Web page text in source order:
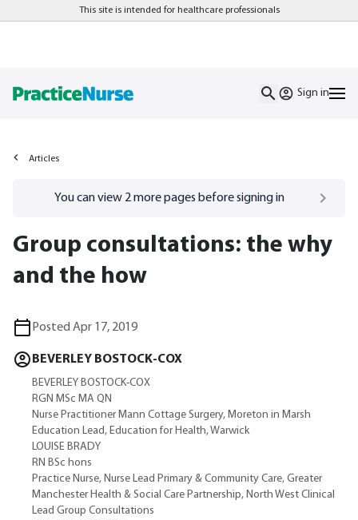
This site is intended for healthcare professionals
Sign in
Articles
Go to/sign-inpage
You can view 2more pages before signing in
Group consultations: the why
and the how
Posted Apr 17, 2019
BEVERLEY BOSTOCK-COX
BEVERLEY BOSTOCK-COX
RGN MSc MA QN
Nurse Practitioner Mann Cottage Surgery, Moreton in Marsh
Education Lead, Education for Health, Warwick
LOUISE BRADY
RN BSc hons
Practice Nurse, Nurse Lead Primary & Community Care, Greater
Manchester Health & Social Care Partnership, North West Clinical
Lead Group Consultations